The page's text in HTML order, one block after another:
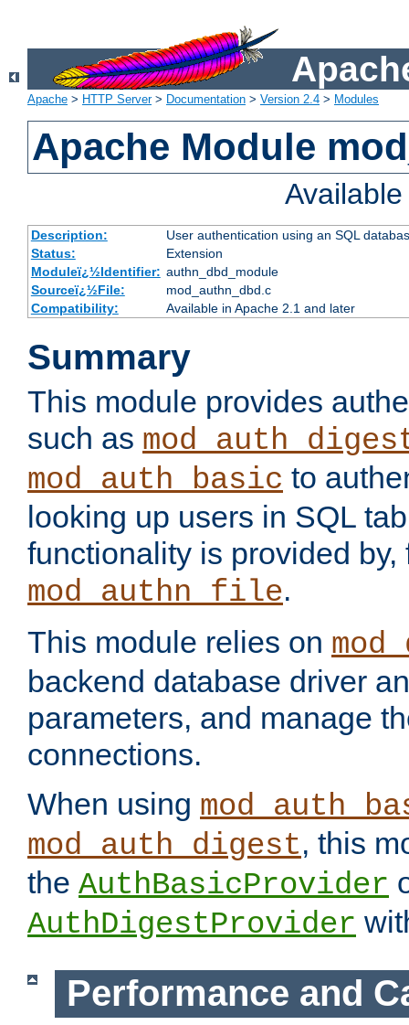
Apache > HTTP Server> Documentation > Version 2.4 > Modules
Apache Module
Description:
User authentication using an SQL
Status:
Extension
Moduleï¿½Identifier: authn_dbd_module
Sourceï¿½File:
mod_authn_dbd.c
Compatibility:
Available in Apache 2.1 and later
Summary
This module provides
such as
mod_auth_basic to
looking up users in SQL
functionality is provided by,
mod_authn_file.
This module relies on
backend database driver
parameters, and manage
connections.
When using
mod_auth_digest, this
the AuthBasicProvider
AuthDigestProvider
Performance and